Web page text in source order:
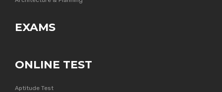
EXAMS
ONLINE TEST
Aptitude Test